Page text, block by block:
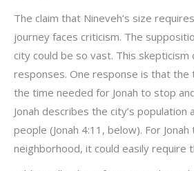
The claim that Nineveh’s size
journey faces criticism. The
city could be so vast. This skepticism
responses. One response is that the
the time needed for Jonah to stop
Jonah describes the city’s
people (Jonah 4:11, below). For
neighborhood, it could easily require